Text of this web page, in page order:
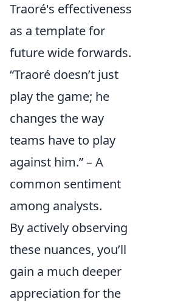
Traoré's effectiveness
as a template for
future wide forwards.
“Traoré doesn’t just
play the game; he
changes the way
teams have to play
against him.” – A
common sentiment
among analysts.
By actively observing
these nuances, you’ll
gain a much deeper
appreciation for the